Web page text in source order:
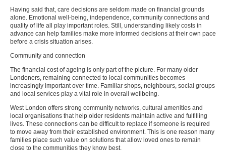
Having said that, care decisions are seldom made on financial grounds
alone. Emotional well-being, independence, community connections and
quality of life all play important roles. Still, understanding likely costs in
advance can help families make more informed decisions at their own pace
before a crisis situation arises.
Community and connection
The financial cost of ageing is only part of the picture. For many older
Londoners, remaining connected to local communities becomes
increasingly important over time. Familiar shops, neighbours, social groups
and local services play a vital role in overall wellbeing.
West London offers strong community networks, cultural amenities and
local organisations that help older residents maintain active and fulfilling
lives. These connections can be difficult to replace if someone is required
to move away from their established environment. This is one reason many
families place such value on solutions that allow loved ones to remain
close to the communities they know best.